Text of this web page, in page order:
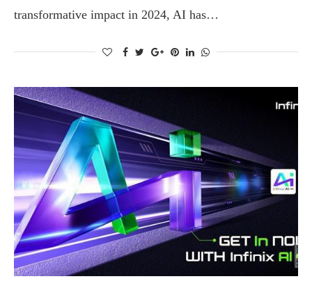
transformative impact in 2024, AI has…